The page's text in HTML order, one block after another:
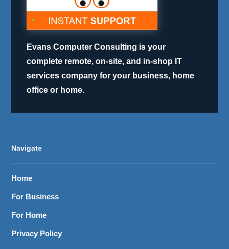
Evans Computer Consulting is your
complete remote, on-site, and in-shop IT
services company for your business, home
office or home.
Navigate
Home
For Business
For Home
Privacy Policy